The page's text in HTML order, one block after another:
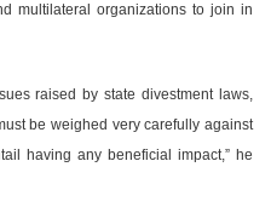
multilateral organizations to join in
raised by state divestment laws,
be weighed very carefully against
having any beneficial impact,” he